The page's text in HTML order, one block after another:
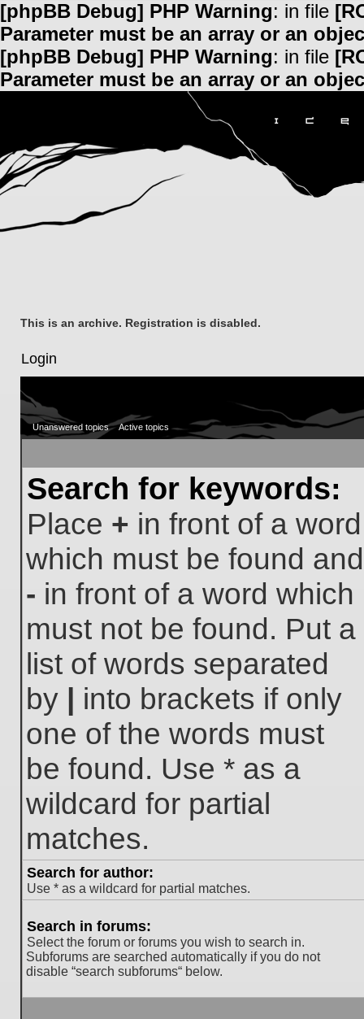
[phpBB Debug] PHP Warning: in file
Parameter must be an array or an
[phpBB Debug] PHP Warning: in file
Parameter must be an array or an
This is an archive. Registration is disabled.
Login
Unanswered topics Active topics
Search for keywords:
Place + in front of a word
which must be found and
- in front of a word which
must not be found. Put a
list of words separated
by | into brackets if only
one of the words must
be found. Use * as a
wildcard for partial
matches.
Search for author:
Use * as a wildcard for partial matches.
Search in forums:
Select the forum or forums you wish to search in.
Subforums are searched automatically if you do not
disable “search subforums“ below.